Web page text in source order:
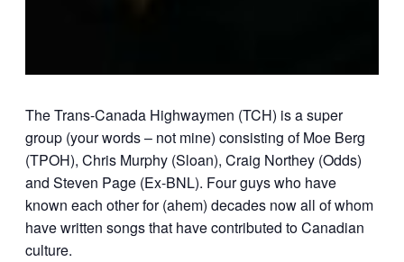
The Trans-Canada Highwaymen (TCH) is a super
group (your words – not mine) consisting of Moe Berg
(TPOH), Chris Murphy (Sloan), Craig Northey (Odds)
and Steven Page (Ex-BNL). Four guys who have
known each other for (ahem) decades now all of whom
have written songs that have contributed to Canadian
culture.